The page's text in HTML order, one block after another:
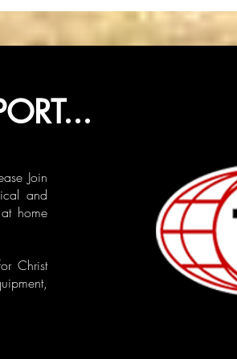
Join
and
home
Christ